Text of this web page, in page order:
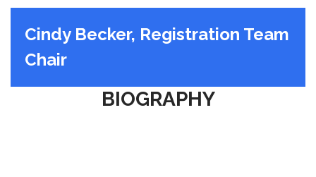
Cindy Becker, Registration Team
Chair
BIOGRAPHY